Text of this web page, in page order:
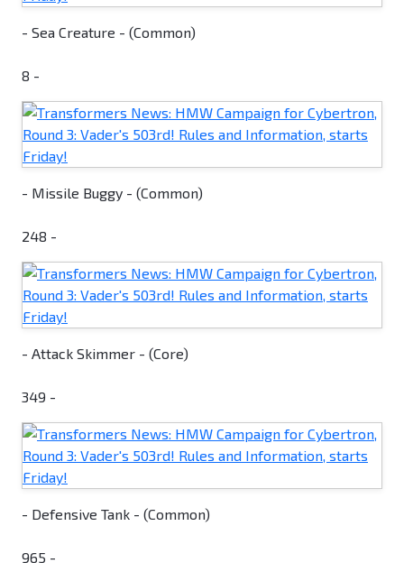
- Sea Creature - (Common)
8 -
- Missile Buggy - (Common)
248 -
- Attack Skimmer - (Core)
349 -
- Defensive Tank - (Common)
965 -